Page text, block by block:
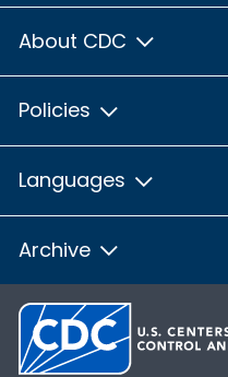
About CDC
Policies
Languages
Archive